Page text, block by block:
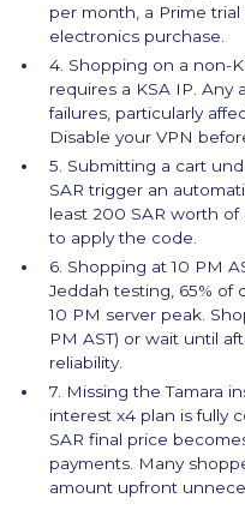
per month, a Prime
electronics purchase.
4. Shopping on a non-
requires a KSA IP. Any
failures, particularly
Disable your VPN
5. Submitting a cart
SAR trigger an
least 200 SAR worth
to apply the code.
6. Shopping at 10 PM
Jeddah testing, 65% of
10 PM server peak.
PM AST) or wait until
reliability.
7. Missing the Tamara
interest x4 plan is fully
SAR final price
payments. Many
amount upfront